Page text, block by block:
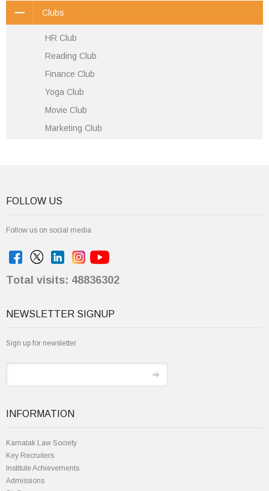
Clubs
HR Club
Reading Club
Finance Club
Yoga Club
Movie Club
Marketing Club
FOLLOW US
Follow us on social media
Total visits: 48836302
NEWSLETTER SIGNUP
Sign up for newsletter
INFORMATION
Karnatak Law Society
Key Recruiters
Institute Achievements
Admissions